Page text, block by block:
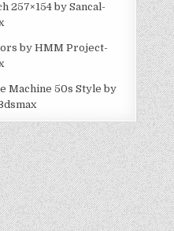
257×154 by Sancal-
by HMM Project-
Machine 50s Style by